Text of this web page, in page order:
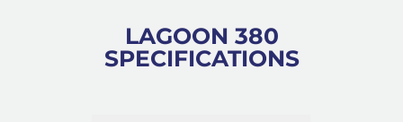
LAGOON 380
SPECIFICATIONS